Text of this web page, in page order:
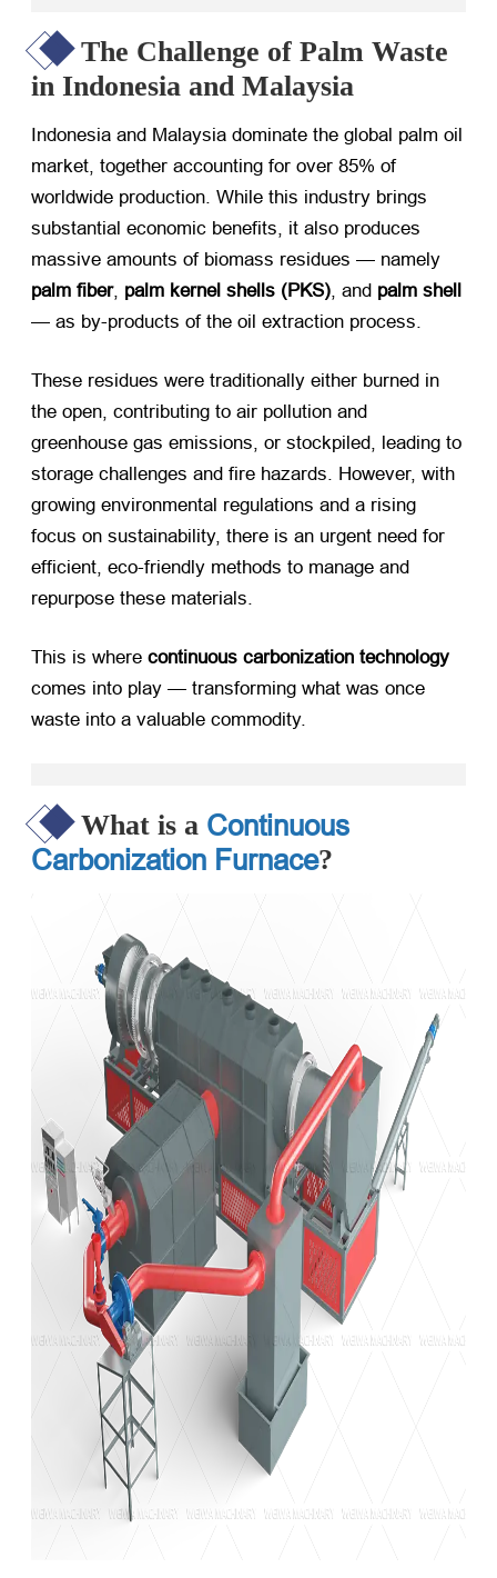
The Challenge of Palm Waste
in Indonesia and Malaysia
Indonesia and Malaysia dominate the global palm oil
market, together accounting for over 85% of
worldwide production. While this industry brings
substantial economic benefits, it also produces
massive amounts of biomass residues — namely ​
palm fiber, ​ palm kernel shells (PKS)​, and ​ palm shell
— as by-products of the oil extraction process.
These residues were traditionally either burned in
the open, contributing to air pollution and
greenhouse gas emissions, or stockpiled, leading to
storage challenges and fire hazards. However, with
growing environmental regulations and a rising
focus on sustainability, there is an urgent need for
efficient, eco-friendly methods to manage and
repurpose these materials.
This is where ​ continuous carbonization technology
comes into play — transforming what was once
waste into a valuable commodity.
What is a Continuous
Carbonization Furnace?